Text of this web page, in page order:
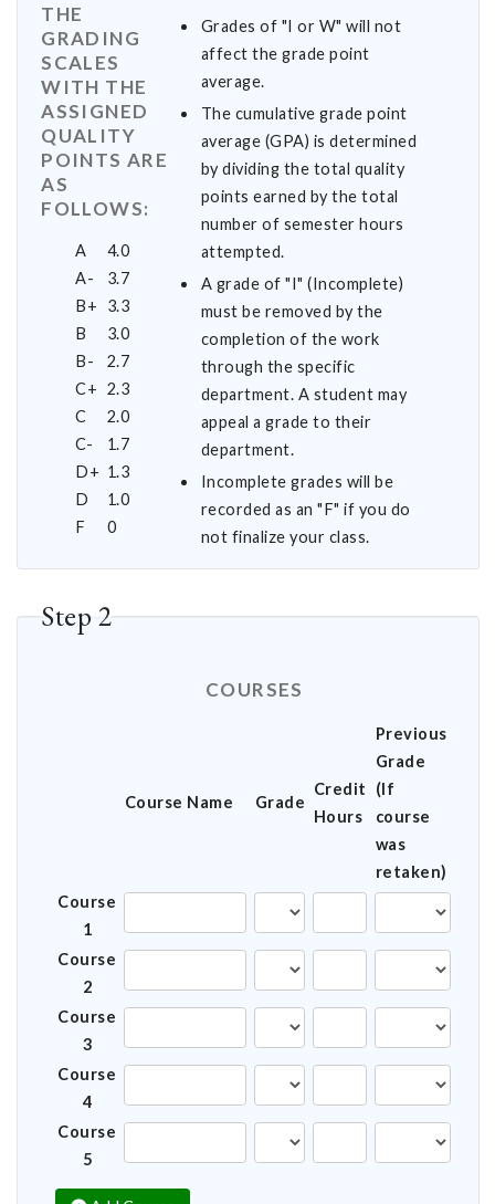
THE
GRADING
SCALES
WITH THE
ASSIGNED
QUALITY
POINTS ARE
AS
FOLLOWS:
A
4.0
A-
3.7
B+
3.3
B
3.0
B-
2.7
C+ 2.3
C
2.0
C-
1.7
D+ 1.3
D
1.0
F
0
Grades of "I or W" will not
affect the grade point
average.
The cumulative grade point
average (GPA) is determined
by dividing the total quality
points earned by the total
number of semester hours
attempted.
A grade of "I" (Incomplete)
must be removed by the
completion of the work
through the specific
department. A student may
appeal a grade to their
department.
Incomplete grades will be
recorded as an "F" if you do
not finalize your class.
Step 2
COURSES
Course Name Grade
Credit
Hours
Previous
Grade
(If
course
was
retaken)
Course
1
Course
2
Course
3
Course
4
Course
5